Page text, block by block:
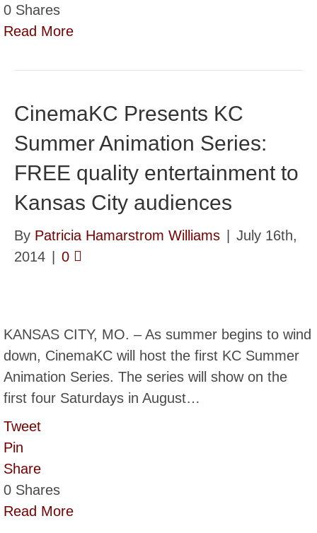
0 Shares
Read More
CinemaKC Presents KC
Summer Animation Series:
FREE quality entertainment to
Kansas City audiences
By Patricia Hamarstrom Williams
July 16th,
2014
0
KANSAS CITY, MO. – As summer begins to wind
down, CinemaKC will host the first KC Summer
Animation Series. The series will show on the
first four Saturdays in August…
Tweet
Pin
Share
0 Shares
Read More